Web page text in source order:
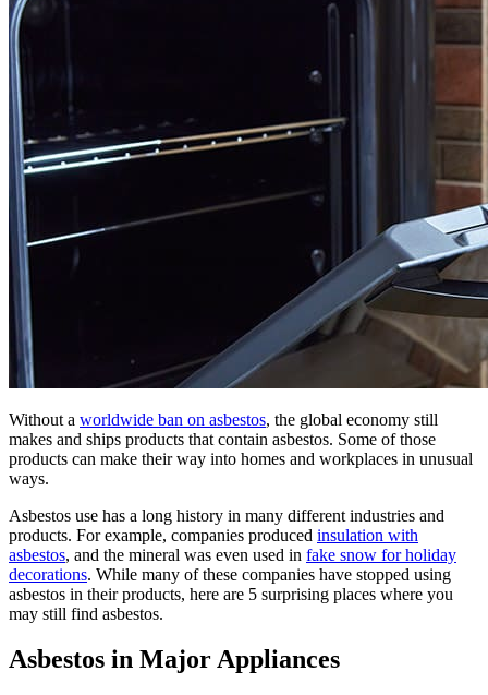
Without a worldwide ban on asbestos, the global economy still
makes and ships products that contain asbestos. Some of those
products can make their way into homes and workplaces in unusual
ways.
Asbestos use has a long history in many different industries and
products. For example, companies produced insulation with
asbestos, and the mineral was even used in fake snow for holiday
decorations. While many of these companies have stopped using
asbestos in their products, here are 5 surprising places where you
may still find asbestos.
Asbestos in Major Appliances